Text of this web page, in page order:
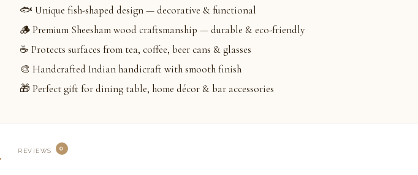
🐟 Unique fish-shaped design — decorative & functional
🪵 Premium Sheesham wood craftsmanship — durable & eco-friendly
☕ Protects surfaces from tea, coffee, beer cans & glasses
🎨 Handcrafted Indian handicraft with smooth finish
🎁 Perfect gift for dining table, home décor & bar accessories
REVIEWS 0